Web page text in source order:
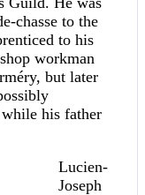
chasse to the
to his
workman
but later
his father
Lucien-
Joseph